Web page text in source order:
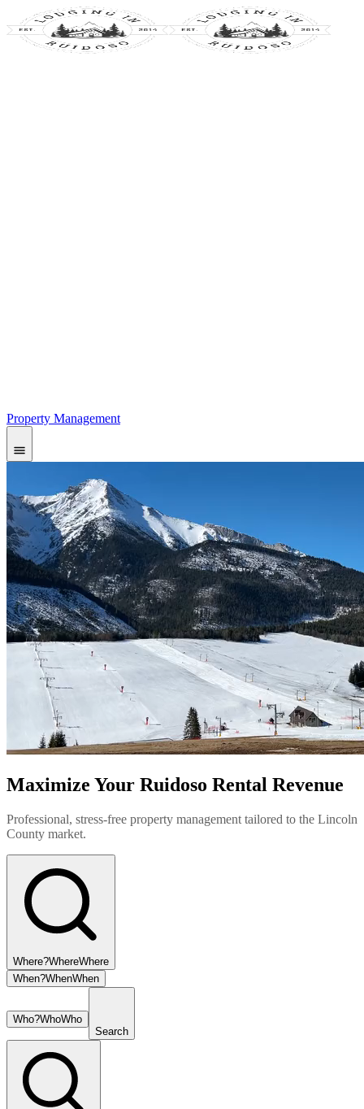
Property Management
Maximize Your Ruidoso Rental Revenue
Professional, stress-free property management tailored to the Lincoln
County market.
Where?WhereWhere
When?WhenWhen
Who?WhoWho
Search